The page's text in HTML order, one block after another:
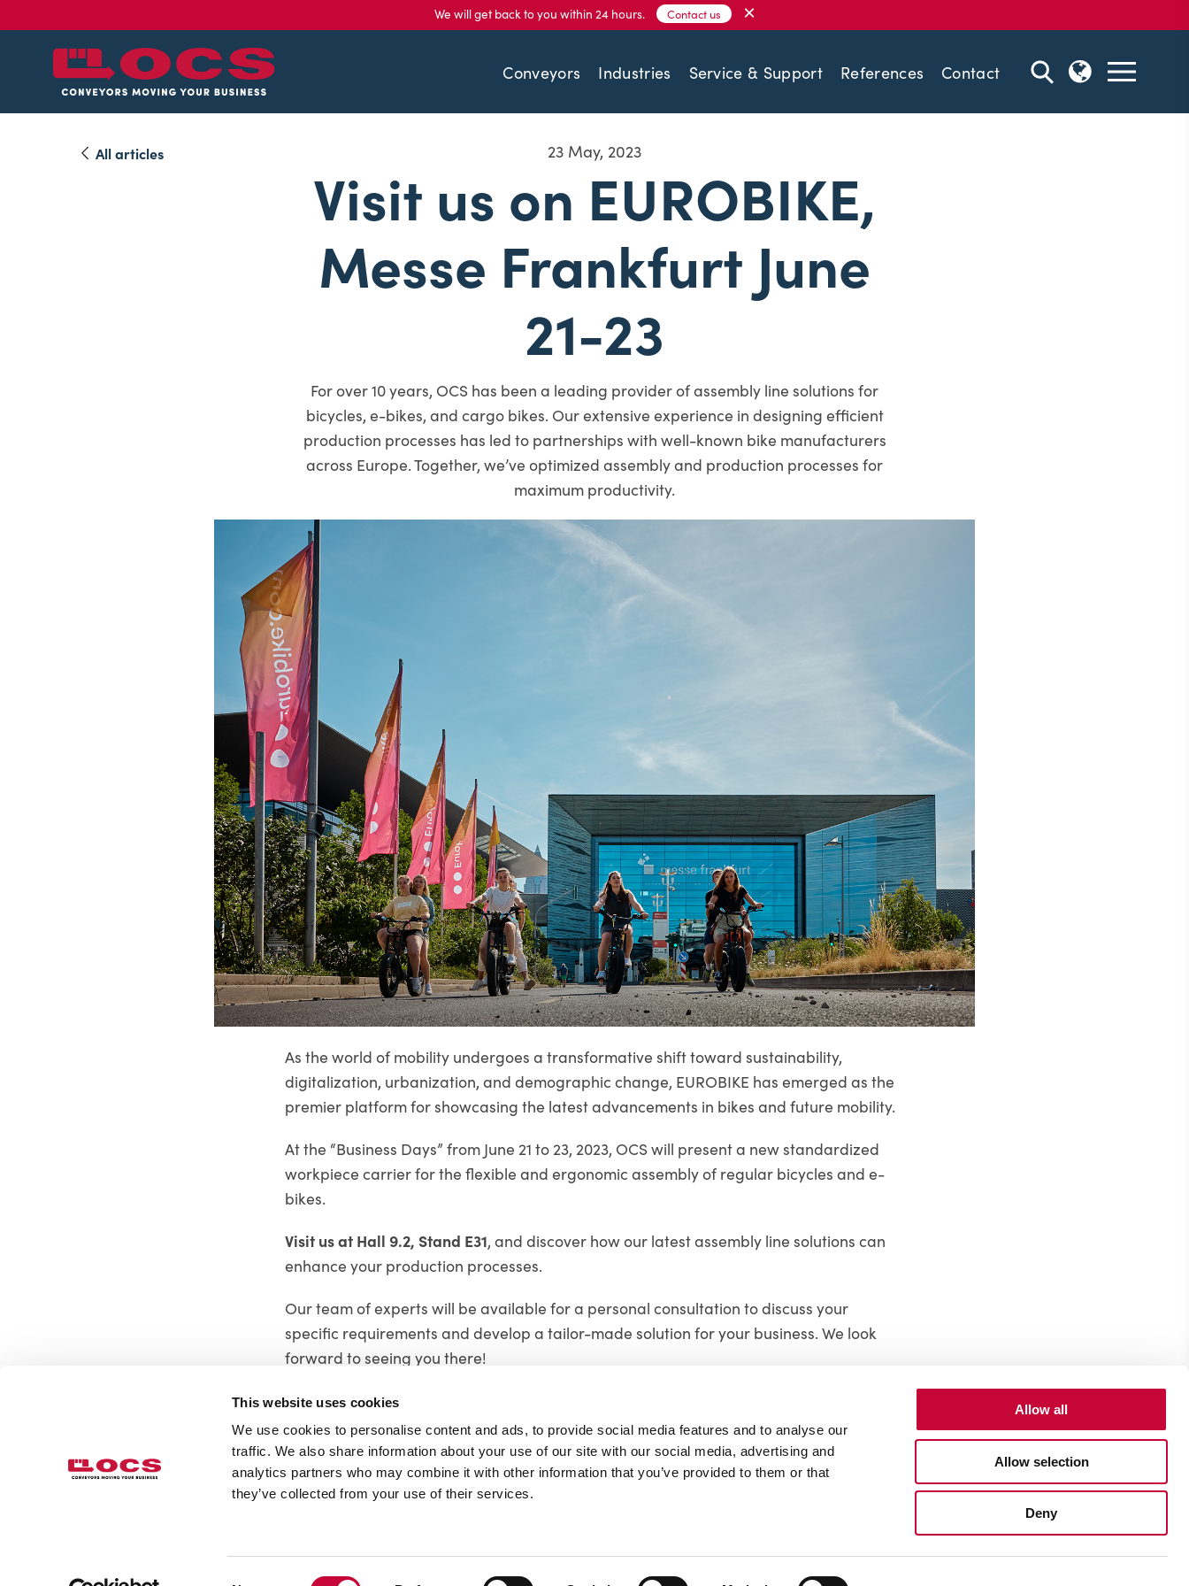
This website uses cookies
We use cookies to personalise content and ads, to provide social media features and to analyse our
traffic. We also share information about your use of our site with our social media, advertising and
analytics partners who may combine it with other information that you’ve provided to them or that
they’ve collected from your use of their services.
Allow all
Allow selection
Deny
We will get back to you within 24 hours. Contact us ×
Conveyors Industries Service & Support References Contact
All articles 23 May, 2023
Visit us on EUROBIKE,
Messe Frankfurt June
21-23
For over 10 years, OCS has been a leading provider of assembly line solutions for
bicycles, e-bikes, and cargo bikes. Our extensive experience in designing efficient
production processes has led to partnerships with well-known bike manufacturers
across Europe. Together, we’ve optimized assembly and production processes for
maximum productivity.
As the world of mobility undergoes a transformative shift toward sustainability,
digitalization, urbanization, and demographic change, EUROBIKE has emerged as the
premier platform for showcasing the latest advancements in bikes and future mobility.
At the “Business Days” from June 21 to 23, 2023, OCS will present a new standardized
workpiece carrier for the flexible and ergonomic assembly of regular bicycles and e-
bikes.
Visit us at Hall 9.2, Stand E31, and discover how our latest assembly line solutions can
enhance your production processes.
Our team of experts will be available for a personal consultation to discuss your
specific requirements and develop a tailor-made solution for your business. We look
forward to seeing you there!
OCS Overhead Conveyor System Ltd